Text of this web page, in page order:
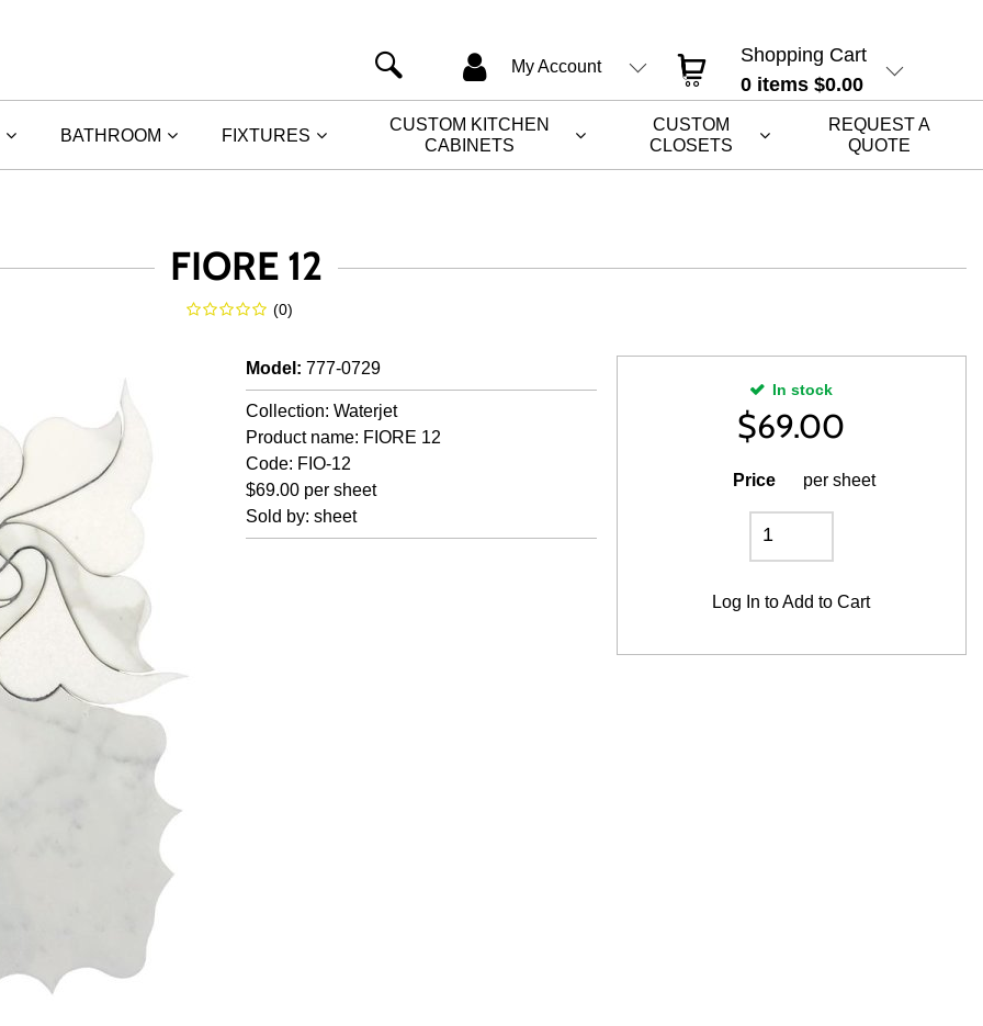
Shopping Cart
0 items $0.00
My Account
BATHROOM FIXTURES
CUSTOM KITCHEN
CABINETS
CUSTOM
CLOSETS
REQUEST A
QUOTE
FIORE 12
(0)
Model : 777-0729
Collection: Waterjet
Product name: FIORE 12
Code: FIO-12
$69.00 per sheet
Sold by: sheet
In stock
$69.00
Price per sheet
Log In to Add to Cart